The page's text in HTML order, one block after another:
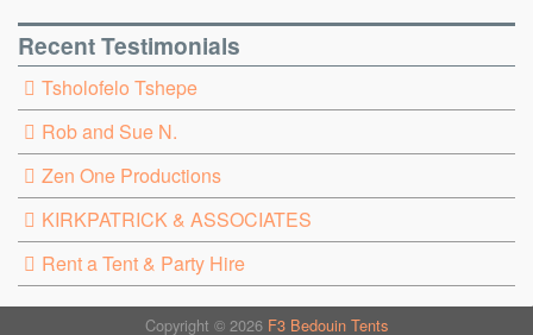
Recent Testimonials
Tsholofelo Tshepe
Rob and Sue N.
Zen One Productions
KIRKPATRICK & ASSOCIATES
Rent a Tent & Party Hire
Copyright © 2026 F3 Bedouin Tents